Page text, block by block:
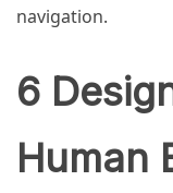
navigation.
6
Human